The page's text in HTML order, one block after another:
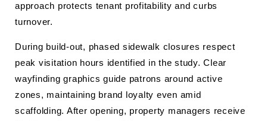
approach protects tenant profitability and curbs
turnover.
During build-out, phased sidewalk closures respect
peak visitation hours identified in the study. Clear
wayfinding graphics guide patrons around active
zones, maintaining brand loyalty even amid
scaffolding. After opening, property managers receive